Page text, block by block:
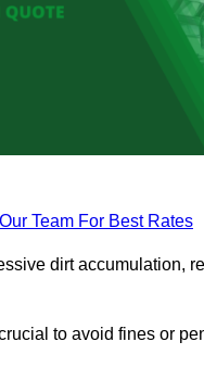
Team For Best Rates
dirt accumulation,
to avoid fines or